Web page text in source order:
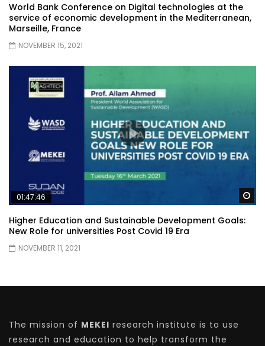
World Bank Conference on Digital technologies at the
service of economic development in the Mediterranean,
Marseille, France
NOVEMBER 15, 2021
01:47:46
Higher Education and Sustainable Development Goals:
New Role for universities Post Covid 19 Era
NOVEMBER 11, 2021
The mission of MEKEI research institute is to use
research and education to help transform the